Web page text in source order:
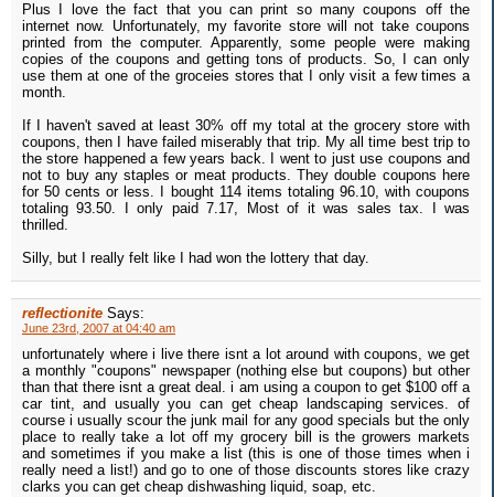
Plus I love the fact that you can print so many coupons off the
internet now. Unfortunately, my favorite store will not take coupons
printed from the computer. Apparently, some people were making
copies of the coupons and getting tons of products. So, I can only
use them at one of the groceies stores that I only visit a few times a
month.
If I haven't saved at least 30% off my total at the grocery store with
coupons, then I have failed miserably that trip. My all time best trip to
the store happened a few years back. I went to just use coupons and
not to buy any staples or meat products. They double coupons here
for 50 cents or less. I bought 114 items totaling 96.10, with coupons
totaling 93.50. I only paid 7.17, Most of it was sales tax. I was
thrilled.
Silly, but I really felt like I had won the lottery that day.
reflectionite Says:
June 23rd, 2007 at 04:40 am
unfortunately where i live there isnt a lot around with coupons, we get
a monthly "coupons" newspaper (nothing else but coupons) but other
than that there isnt a great deal. i am using a coupon to get $100 off a
car tint, and usually you can get cheap landscaping services. of
course i usually scour the junk mail for any good specials but the only
place to really take a lot off my grocery bill is the growers markets
and sometimes if you make a list (this is one of those times when i
really need a list!) and go to one of those discounts stores like crazy
clarks you can get cheap dishwashing liquid, soap, etc.